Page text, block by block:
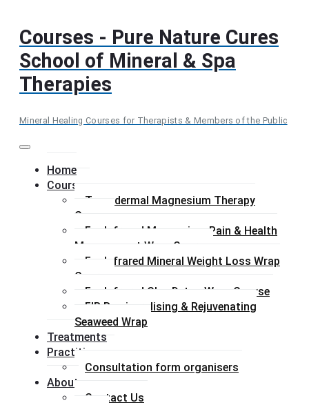
content
Courses - Pure Nature Cures
School of Mineral & Spa
Therapies
Mineral Healing Courses for Therapists & Members of the Public
Menu
Home
Courses
Transdermal Magnesium Therapy
Course
Far Infrared Magnesium Pain & Health
Management Wrap Course
Far Infrared Mineral Weight Loss Wrap
Course
Far Infrared Clay Detox Wrap Course
FIR Remineralising & Rejuvenating
Seaweed Wrap
Treatments
Practitioners
Consultation form organisers
About
Contact Us